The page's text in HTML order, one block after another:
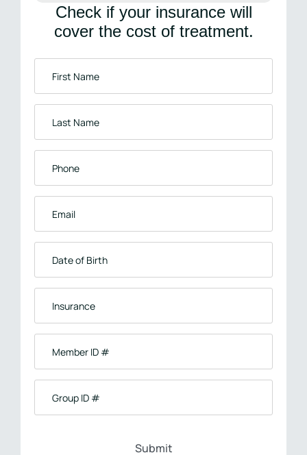
Check if your insurance will
cover the cost of treatment.
Name*
Name*
Birth
#